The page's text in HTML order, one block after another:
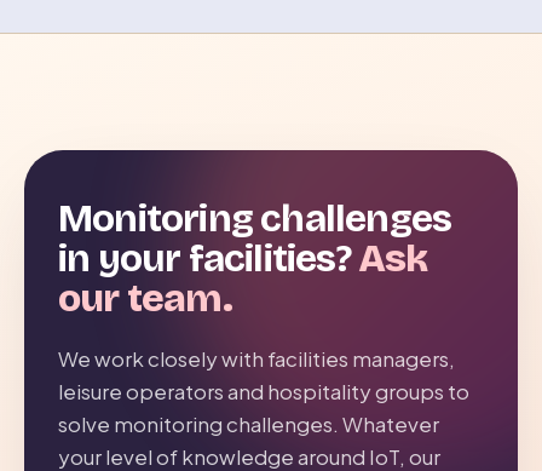
Monitoring challenges
in your facilities?Ask
our team.
We work closely with facilities managers,
leisure operators and hospitality groups to
solve monitoring challenges. Whatever
your level of knowledge around IoT, our